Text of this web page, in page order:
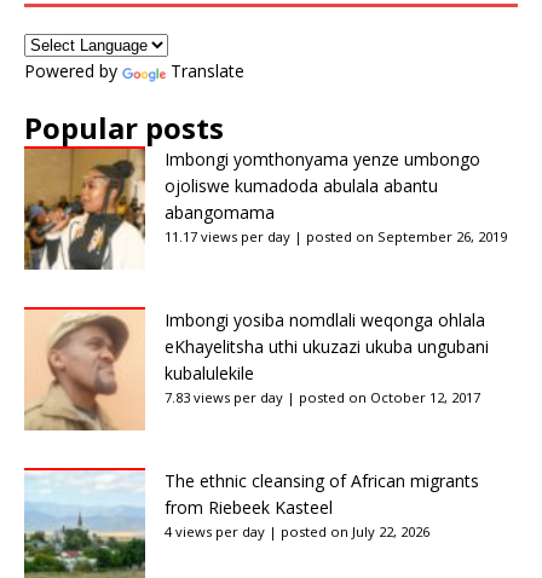
Powered by Translate
Popular posts
Imbongi yomthonyama yenze umbongo
ojoliswe kumadoda abulala abantu
abangomama
11.17 views per day | posted on September 26, 2019
Imbongi yosiba nomdlali weqonga ohlala
eKhayelitsha uthi ukuzazi ukuba ungubani
kubalulekile
7.83 views per day | posted on October 12, 2017
The ethnic cleansing of African migrants
from Riebeek Kasteel
4 views per day | posted on July 22, 2026